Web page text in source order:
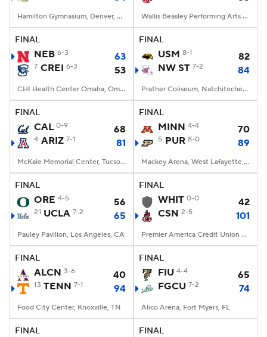
Hamilton Gymnasium, Denver, CO Wallis Beasley Performing Arts Coliseum, Pullman, WA
FINAL
NEB 6-3 63
7 CREI 6-3 53
CHI Health Center Omaha, Omaha, NE
FINAL
USM 8-1
82
NW ST 7-2 84
Prather Coliseum, Natchitoches, LA
FINAL
CAL 0-9 68
4 ARIZ 7-1 81
McKale Memorial Center, Tucson, AZ
FINAL
MINN 4-4 70
5 PUR 8-0 89
Mackey Arena, West Lafayette, IN
FINAL
ORE 4-5 56
21 UCLA 7-2 65
Pauley Pavilion, Los Angeles, CA
FINAL
WHIT 0-0
42
CSN 2-5 101
Premier America Credit Union Arena, Northridge, CA
FINAL
ALCN 3-6 40
13 TENN 7-1 94
Food City Center, Knoxville, TN
FINAL
FIU 4-4
65
FGCU 7-2 74
Alico Arena, Fort Myers, FL
FINAL FINAL